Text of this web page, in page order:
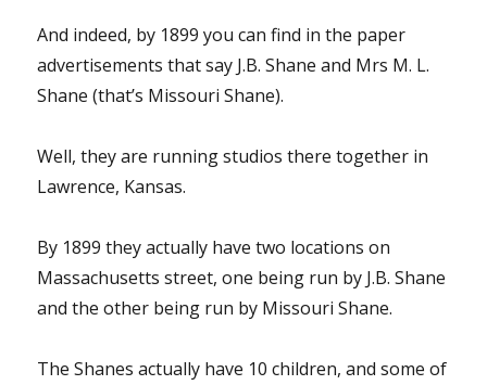
And indeed, by 1899 you can find in the paper
advertisements that say J.B. Shane and Mrs M. L.
Shane (that’s Missouri Shane).
Well, they are running studios there together in
Lawrence, Kansas.
By 1899 they actually have two locations on
Massachusetts street, one being run by J.B. Shane
and the other being run by Missouri Shane.
The Shanes actually have 10 children, and some of